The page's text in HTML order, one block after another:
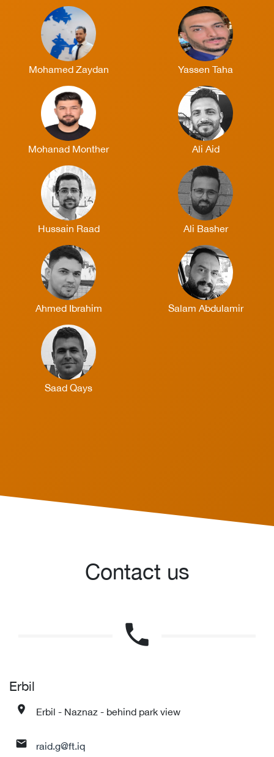
Mohamed Zaydan Yassen Taha
Mohanad Monther Ali Aid
Hussain Raad Ali Basher
Ahmed Ibrahim Salam Abdulamir
Saad Qays
Contact us
phone
Erbil
place Erbil - Naznaz - behind park view
mail raid.g@ft.iq